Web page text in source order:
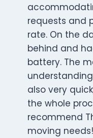
requests and
rate. On the
behind and
battery. The
also very
the whole
recommend
moving needs!